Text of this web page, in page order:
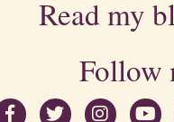
Read my
Follow